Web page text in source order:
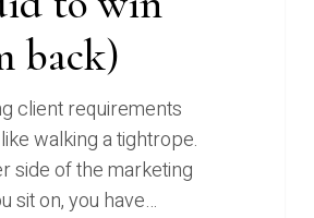
back)
client requirements
walking a tightrope.
side of the marketing
sit on, you have…